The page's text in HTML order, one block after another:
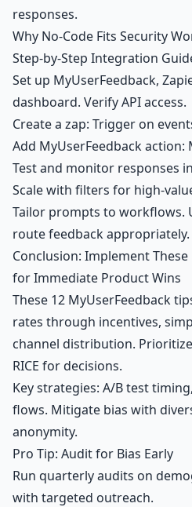
responses.
Why No-Code Fits Security
Step-by-Step Integration
Set up MyUserFeedback,
dashboard. Verify API access.
Create a zap: Trigger on
Add MyUserFeedback
Test and monitor responses
Scale with filters for high-
Tailor prompts to workflows.
route feedback appropriately.
Conclusion: Implement
for Immediate Product Wins
These 12 MyUserFeedback
rates through incentives,
channel distribution.
RICE for decisions.
Key strategies: A/B test
flows. Mitigate bias with
anonymity.
Pro Tip: Audit for Bias Early
Run quarterly audits on
with targeted outreach.